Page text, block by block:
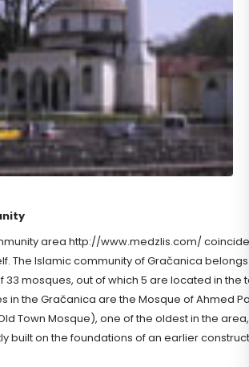
area http://www.medzlis.com/
The Islamic community of Gračanica
mosques, out of which 5 are located in the
in the Gračanica are the Mosque of Ahmed
Town Mosque), one of the oldest in the
built on the foundations of an earlier